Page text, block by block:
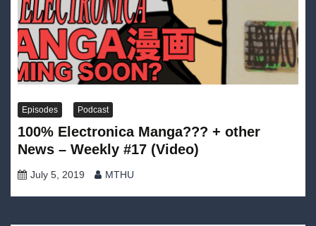
Episodes Podcast
100% Electronica Manga??? + other
News – Weekly #17 (Video)
July 5, 2019 MTHU